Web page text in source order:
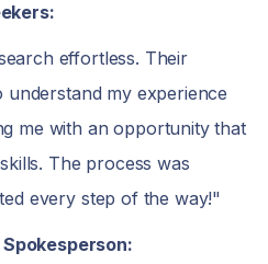
effortless. Their
my experience
me with an opportunity that
The process was
every step of the way!"